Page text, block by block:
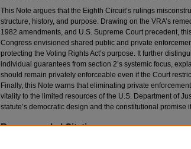
This Note argues that the Eighth Circuit’s rulings
structure, history, and purpose. Drawing on the VRA’s
1982 amendments, and U.S. Supreme Court precedent,
Congress envisioned shared public and private
protecting the Voting Rights Act’s purpose. It further
individual guarantees from section 2’s systemic focus,
should remain privately enforceable even if the Court
Finally, this Note warns that eliminating private
vitality to the limited resources of the U.S. Department of
statute’s democratic design and the constitutional promise
Recommended Citation